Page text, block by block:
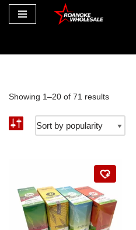
Showing 1–20 of 71 results